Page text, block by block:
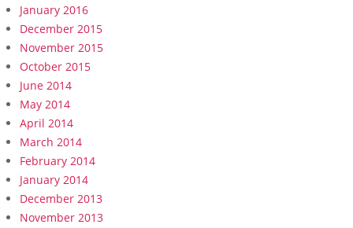
January 2016
December 2015
November 2015
October 2015
June 2014
May 2014
April 2014
March 2014
February 2014
January 2014
December 2013
November 2013